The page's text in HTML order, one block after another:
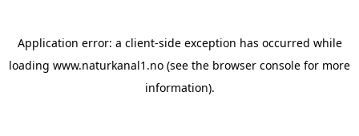
Application error: a client-side exception has occurred while
loading www.naturkanal1.no (see the browser console for more
information).